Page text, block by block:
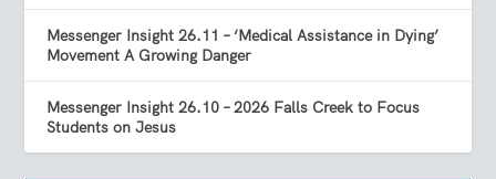
Messenger Insight 26.11 – ‘Medical Assistance in Dying’
Movement A Growing Danger
Messenger Insight 26.10 – 2026 Falls Creek to Focus
Students on Jesus